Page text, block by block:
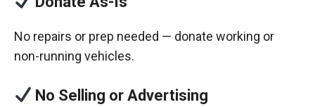
No repairs or prep needed — donate working or
non-running vehicles.
No Selling or Advertising